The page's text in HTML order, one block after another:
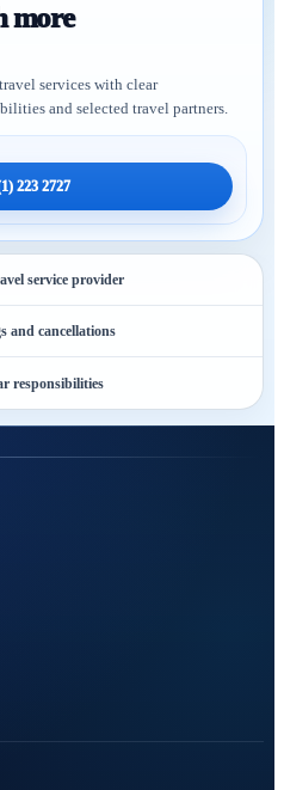
more
services with clear
and selected travel partners.
223 2727
service provider
and cancellations
responsibilities